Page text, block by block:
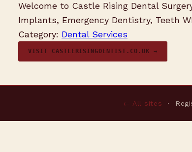
Welcome to Castle Rising Dental
Implants, Emergency Dentistry, Teeth
Category: Dental Services
VISIT CASTLERISINGDENTIST.CO.UK →
← All sites ·